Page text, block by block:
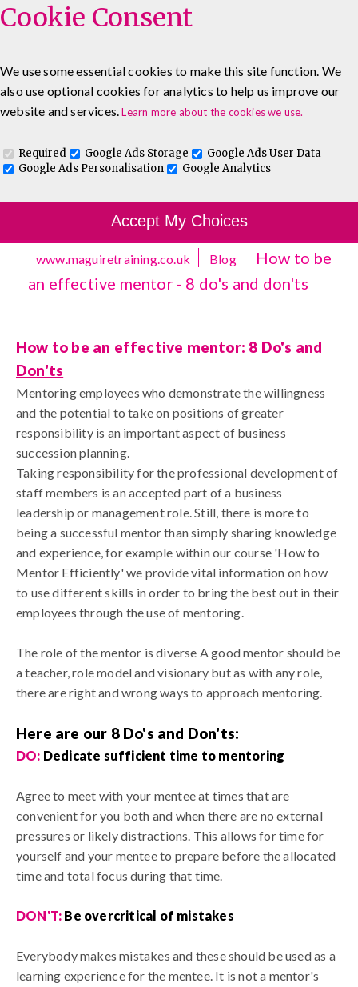
0333 5777 144 About Blog
Contact
Log In To Maguire E-Learning
www.maguiretraining.co.uk Blog
How to be
an effective mentor - 8 do's and don'ts
How to be an effective mentor: 8 Do's and
Don'ts
Mentoring employees who demonstrate the willingness
and the potential to take on positions of greater
responsibility is an important aspect of business
succession planning.
Taking responsibility for the professional development of
staff members is an accepted part of a business
leadership or management role. Still, there is more to
being a successful mentor than simply sharing knowledge
and experience, for example within our course 'How to
Mentor Efficiently' we provide vital information on how
to use different skills in order to bring the best out in their
employees through the use of mentoring.
The role of the mentor is diverse A good mentor should be
a teacher, role model and visionary but as with any role,
there are right and wrong ways to approach mentoring.
Here are our 8 Do's and Don'ts:
DO: Dedicate sufficient time to mentoring
Agree to meet with your mentee at times that are
convenient for you both and when there are no external
pressures or likely distractions. This allows for time for
yourself and your mentee to prepare before the allocated
time and total focus during that time.
DON'T: Be overcritical of mistakes
Everybody makes mistakes and these should be used as a
learning experience for the mentee. It is not a mentor's
Cookie Consent
We use some essential cookies to make this site function. We
also use optional cookies for analytics to help us improve our
website and services.Learn more about the cookies we use.
Required Google Ads Storage
Google Ads User Data
Google Ads Personalisation
Google Analytics
Accept My Choices